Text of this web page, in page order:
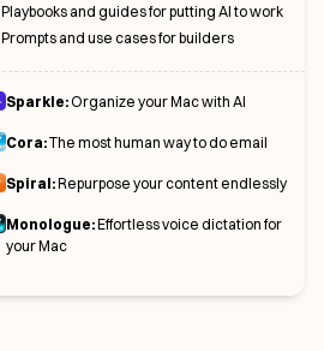
Playbooks and guides for putting AI to work
Prompts and use cases for builders
Sparkle:Organize your Mac with AI
Cora:The most human way to do email
Spiral:Repurpose your content endlessly
Monologue:Effortless voice dictation for
your Mac